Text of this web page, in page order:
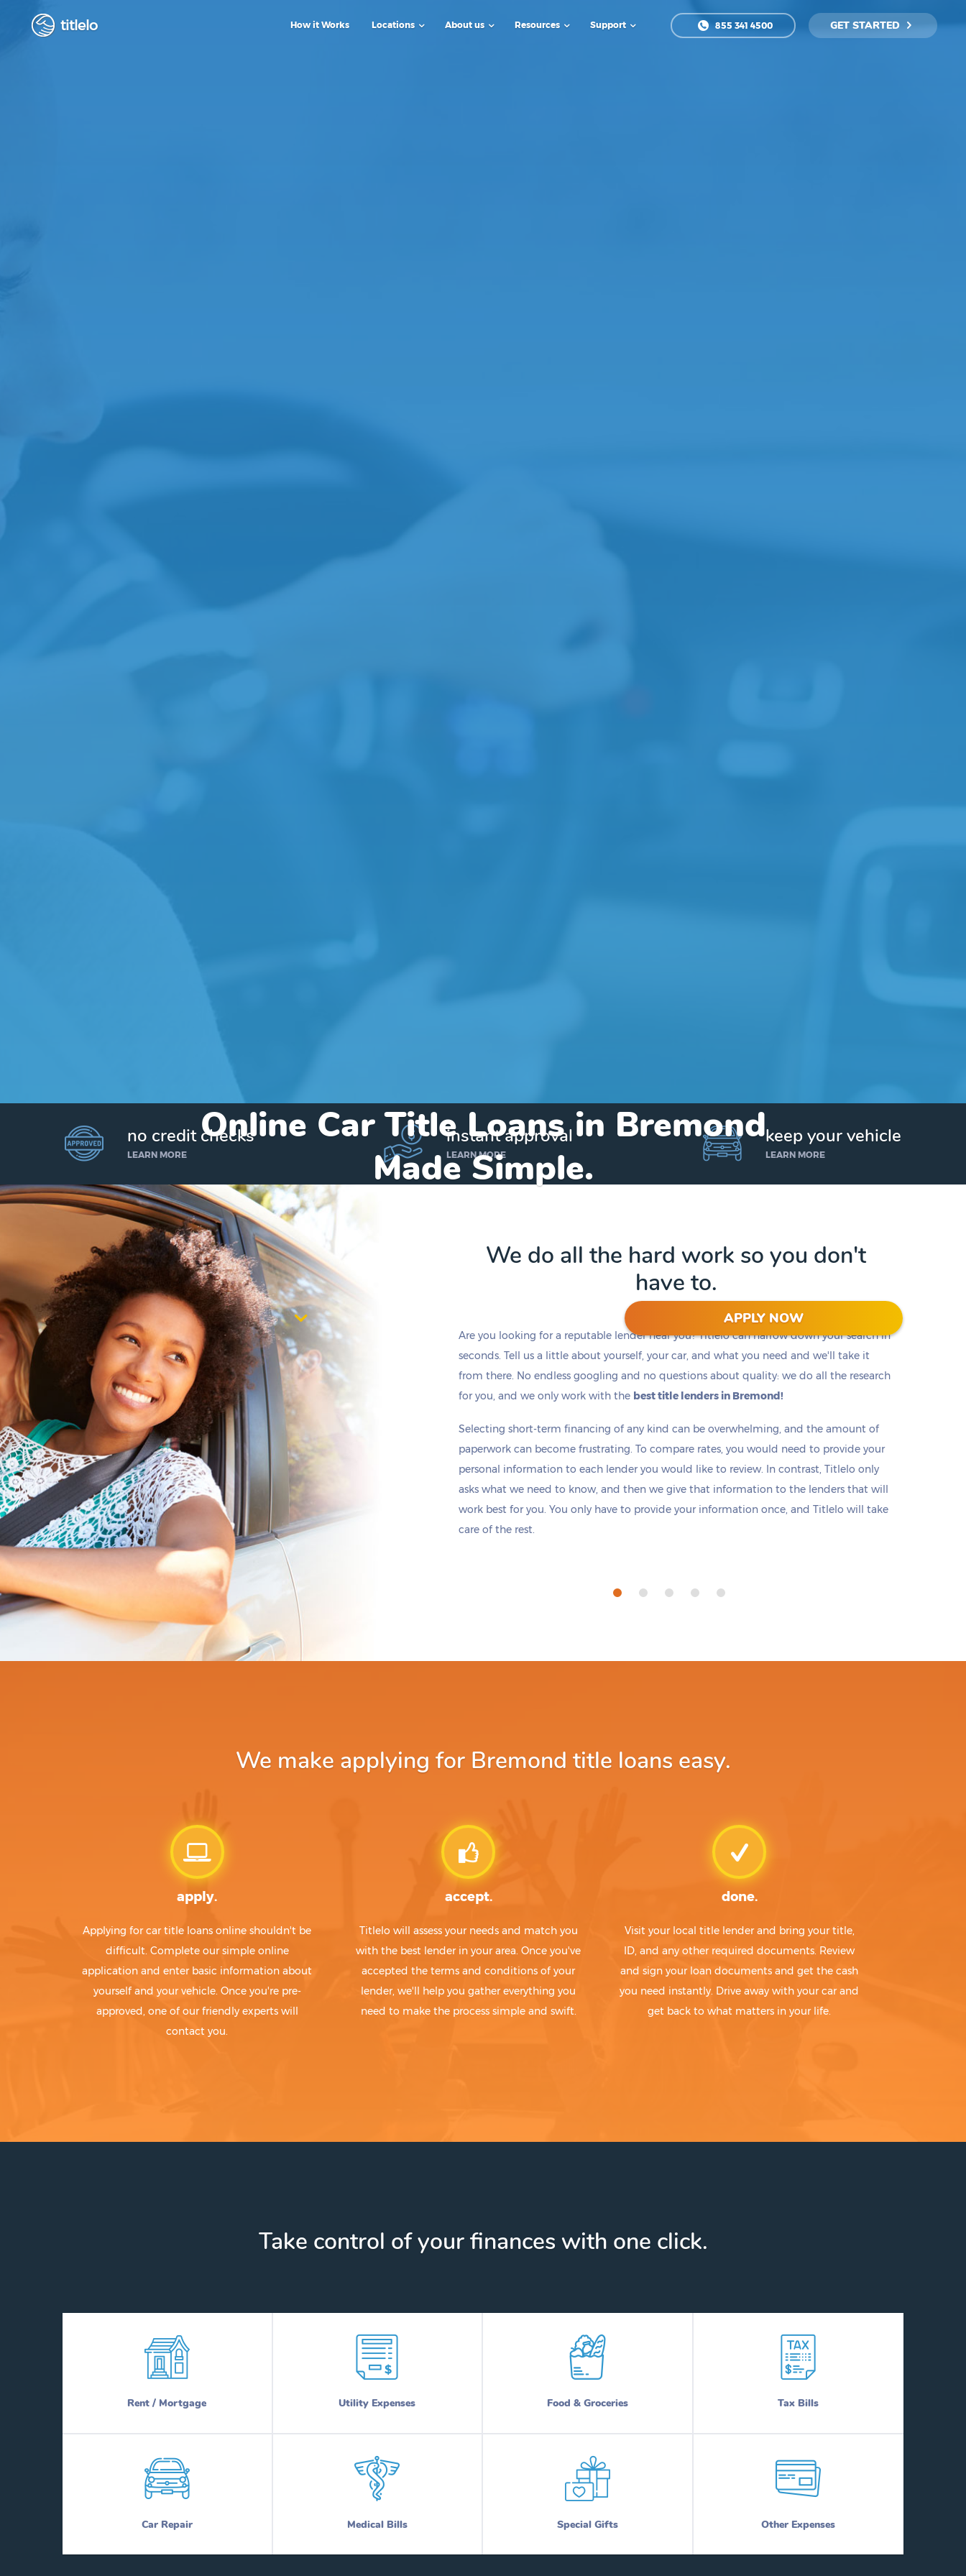
titlelo How it Works Locations About us Resources Support 855 341 4500 GET STARTED
Online Car Title Loans in Bremond
Made Simple.
I’d like to borrow
$1,000
Get up to $25,000 today. No credit checks.
APPLY NOW
by tomorrowif you apply within
5 hours 2 minutes*
no credit checks
LEARN MORE
instant approval
LEARN MORE
keep your vehicle
LEARN MORE
We do all the hard work so you don't
have to.
Are you looking for a reputable lender near you? Titlelo can narrow down your search in
seconds. Tell us a little about yourself, your car, and what you need and we'll take it
from there. No endless googling and no questions about quality: we do all the research
for you, and we only work with the best title lenders in Bremond!
Selecting short-term financing of any kind can be overwhelming, and the amount of
paperwork can become frustrating. To compare rates, you would need to provide your
personal information to each lender you would like to review. In contrast, Titlelo only
asks what we need to know, and then we give that information to the lenders that will
work best for you. You only have to provide your information once, and Titlelo will take
care of the rest.
We make applying for Bremond title loans easy.
apply.
Applying for car title loans online shouldn't be
difficult. Complete our simple online
application and enter basic information about
yourself and your vehicle. Once you're pre-
approved, one of our friendly experts will
contact you.
accept.
Titlelo will assess your needs and match you
with the best lender in your area. Once you've
accepted the terms and conditions of your
lender, we'll help you gather everything you
need to make the process simple and swift.
done.
Visit your local title lender and bring your title,
ID, and any other required documents. Review
and sign your loan documents and get the cash
you need instantly. Drive away with your car and
get back to what matters in your life.
Take control of your finances with one click.
Rent / Mortgage Utility Expenses Food & Groceries Tax Bills
Car Repair Medical Bills Special Gifts Other Expenses